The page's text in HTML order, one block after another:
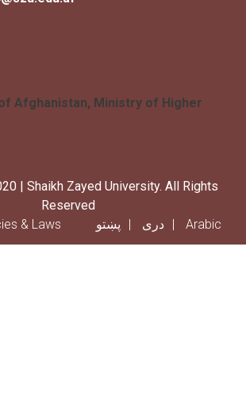
Afghanistan, Ministry of Higher
| Shaikh Zayed University. All Rights
Reserved
& Laws پښتو دری Arabic